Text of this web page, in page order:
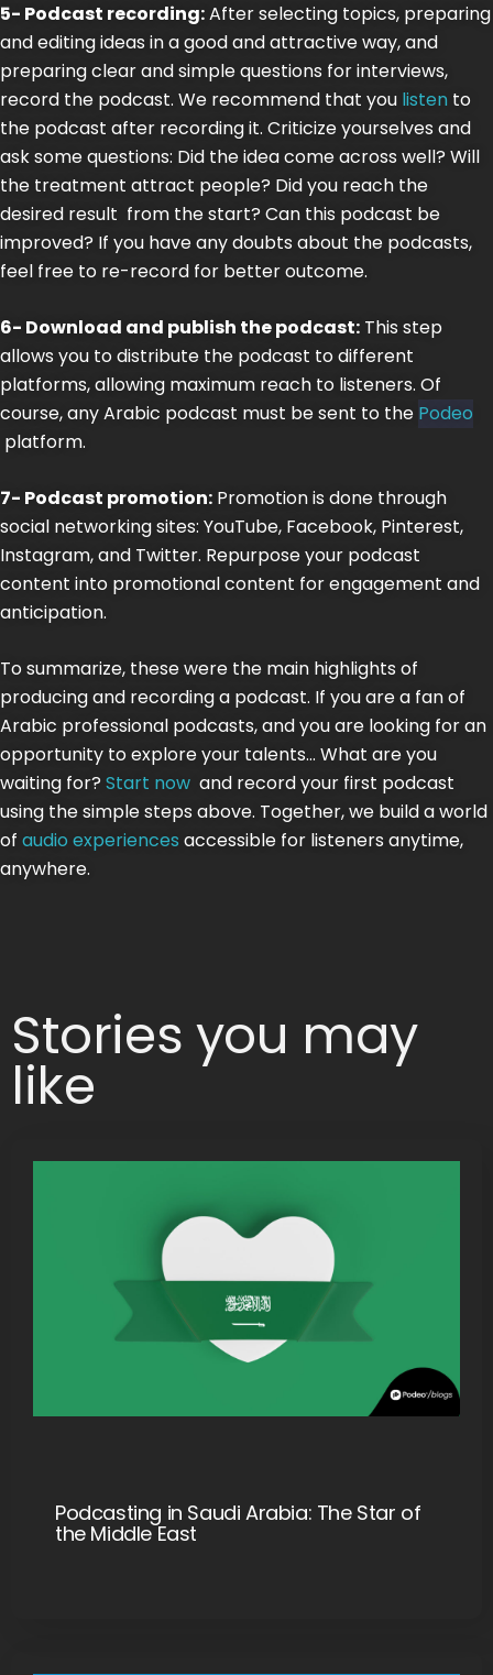
5- Podcast recording:After selecting topics, preparing
and editing ideas in a good and attractive way, and
preparing clear and simple questions for interviews,
record the podcast. We recommend that you listen to
the podcast after recording it. Criticize yourselves and
ask some questions: Did the idea come across well? Will
the treatment attract people? Did you reach the
desired result from the start? Can this podcast be
improved? If you have any doubts about the podcasts,
feel free to re-record for better outcome.
6- Download and publish the podcast: This step
allows you to distribute the podcast to different
platforms, allowing maximum reach to listeners. Of
course, any Arabic podcast must be sent to the Podeo
platform.
7- Podcast promotion: Promotion is done through
social networking sites: YouTube, Facebook, Pinterest,
Instagram, and Twitter. Repurpose your podcast
content into promotional content for engagement and
anticipation.
To summarize, these were the main highlights of
producing and recording a podcast. If you are a fan of
Arabic professional podcasts, and you are looking for an
opportunity to explore your talents… What are you
waiting for? Start now and record your first podcast
using the simple steps above. Together, we build a world
of audio experiences accessible for listeners anytime,
anywhere.
Stories you may
like
Podcasting in Saudi Arabia: The Star of
the Middle East